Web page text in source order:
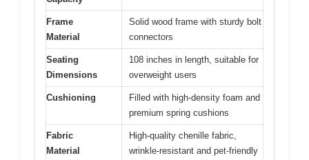
Frame
Material
Solid wood frame with sturdy bolt
connectors
Seating
Dimensions
108 inches in length, suitable for
overweight users
Cushioning
Filled with high-density foam and
premium spring cushions
Fabric
Material
High-quality chenille fabric,
wrinkle-resistant and pet-friendly